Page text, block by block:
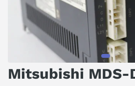
Mitsubishi MDS-